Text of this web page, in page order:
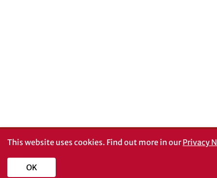
This website uses cookies. Find out more in ourPrivacy
OK